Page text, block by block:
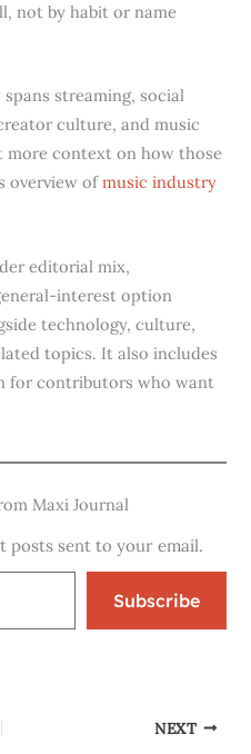
not by habit or name
streaming, social
culture, and music
more context on how those
overview ofmusic industry
editorial mix,
interest option
technology, culture,
topics. It also includes
for contributors who want
Maxi Journal
posts sent to your email.
Subscribe
NEXT